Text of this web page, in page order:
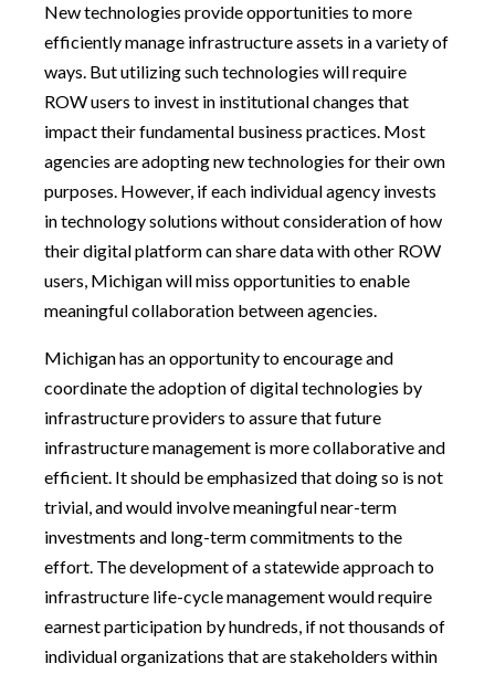
New technologies provide opportunities to more
efficiently manage infrastructure assets in a variety of
ways. But utilizing such technologies will require
ROW users to invest in institutional changes that
impact their fundamental business practices. Most
agencies are adopting new technologies for their own
purposes. However, if each individual agency invests
in technology solutions without consideration of how
their digital platform can share data with other ROW
users, Michigan will miss opportunities to enable
meaningful collaboration between agencies.
Michigan has an opportunity to encourage and
coordinate the adoption of digital technologies by
infrastructure providers to assure that future
infrastructure management is more collaborative and
efficient. It should be emphasized that doing so is not
trivial, and would involve meaningful near-term
investments and long-term commitments to the
effort. The development of a statewide approach to
infrastructure life-cycle management would require
earnest participation by hundreds, if not thousands of
individual organizations that are stakeholders within